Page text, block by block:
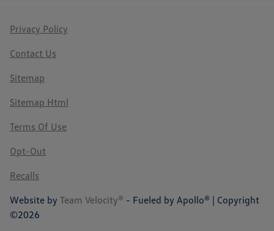
Privacy Policy
Contact Us
Sitemap
Sitemap Html
Terms Of Use
Opt-Out
Recalls
Website by Team Velocity® - Fueled by Apollo® | Copyright
©2026